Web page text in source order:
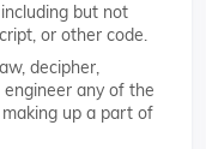
but not
or other code.
decipher,
engineer any of the
up a part of